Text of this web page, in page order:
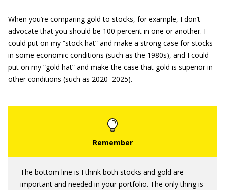
When you’re comparing gold to stocks, for example, I don’t
advocate that you should be 100 percent in one or another. I
could put on my “stock hat” and make a strong case for stocks
in some economic conditions (such as the 1980s), and I could
put on my “gold hat” and make the case that gold is superior in
other conditions (such as 2020–2025).
The bottom line is I think both stocks and gold are
important and needed in your portfolio. The only thing is